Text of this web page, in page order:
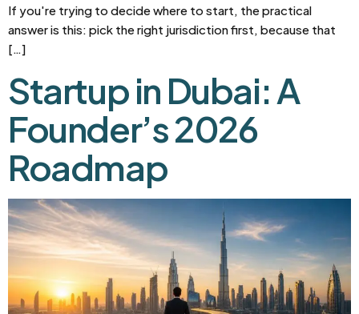
If you're trying to decide where to start, the practical
answer is this: pick the right jurisdiction first, because that
[…]
Startup in Dubai: A
Founder’s 2026
Roadmap